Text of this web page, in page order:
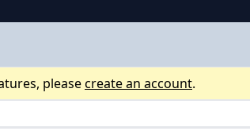
pleasecreate an account.